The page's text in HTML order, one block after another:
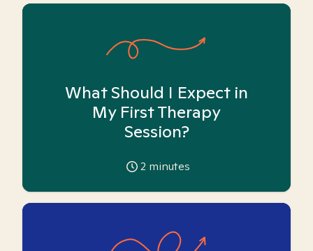
What Should I Expect in
My First Therapy
Session?
2 minutes